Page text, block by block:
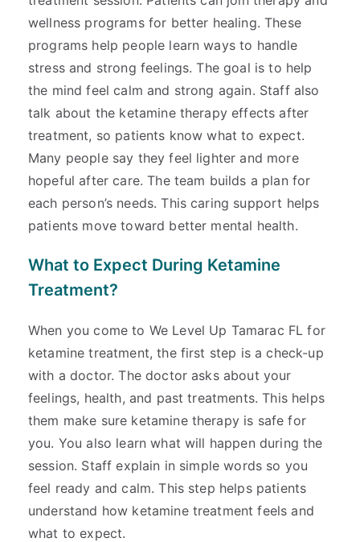
wellness programs for better healing. These
programs help people learn ways to handle
stress and strong feelings. The goal is to help
the mind feel calm and strong again. Staff also
talk about the ketamine therapy effects after
treatment, so patients know what to expect.
Many people say they feel lighter and more
hopeful after care. The team builds a plan for
each person’s needs. This caring support helps
patients move toward better mental health.
What to Expect During Ketamine
Treatment?
When you come to We Level Up Tamarac FL for
ketamine treatment, the first step is a check-up
with a doctor. The doctor asks about your
feelings, health, and past treatments. This helps
them make sure ketamine therapy is safe for
you. You also learn what will happen during the
session. Staff explain in simple words so you
feel ready and calm. This step helps patients
understand how ketamine treatment feels and
what to expect.